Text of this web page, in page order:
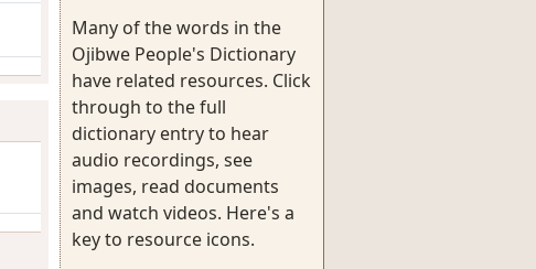
Many of the words in the
Ojibwe People's Dictionary
have related resources. Click
through to the full
dictionary entry to hear
audio recordings, see
images, read documents
and watch videos. Here's a
key to resource icons.